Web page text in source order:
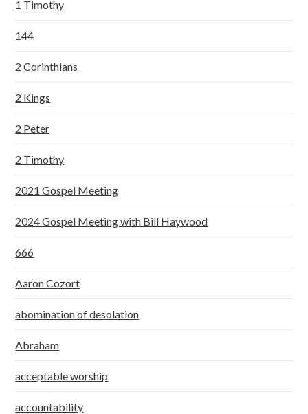
1 Timothy
144
2 Corinthians
2 Kings
2 Peter
2 Timothy
2021 Gospel Meeting
2024 Gospel Meeting with Bill Haywood
666
Aaron Cozort
abomination of desolation
Abraham
acceptable worship
accountability